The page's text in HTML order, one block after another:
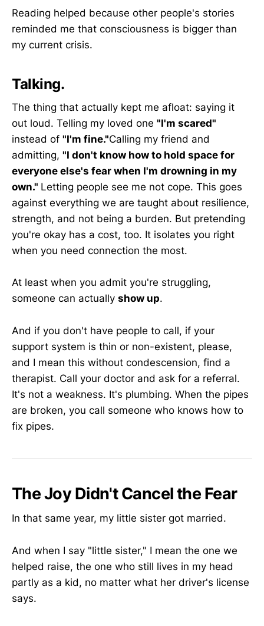
Reading helped because other people's stories
reminded me that consciousness is bigger than
my current crisis.
Talking.
The thing that actually kept me afloat: saying it
out loud. Telling my loved one "I'm scared"
instead of "I'm fine."Calling my friend and
admitting, "I don't know how to hold space for
everyone else's fear when I'm drowning in my
own." Letting people see me not cope. This goes
against everything we are taught about resilience,
strength, and not being a burden. But pretending
you're okay has a cost, too. It isolates you right
when you need connection the most.
At least when you admit you're struggling,
someone can actually show up.
And if you don't have people to call, if your
support system is thin or non-existent, please,
and I mean this without condescension, find a
therapist. Call your doctor and ask for a referral.
It's not a weakness. It's plumbing. When the pipes
are broken, you call someone who knows how to
fix pipes.
The Joy Didn't Cancel the Fear
In that same year, my little sister got married.
And when I say "little sister," I mean the one we
helped raise, the one who still lives in my head
partly as a kid, no matter what her driver's license
says.